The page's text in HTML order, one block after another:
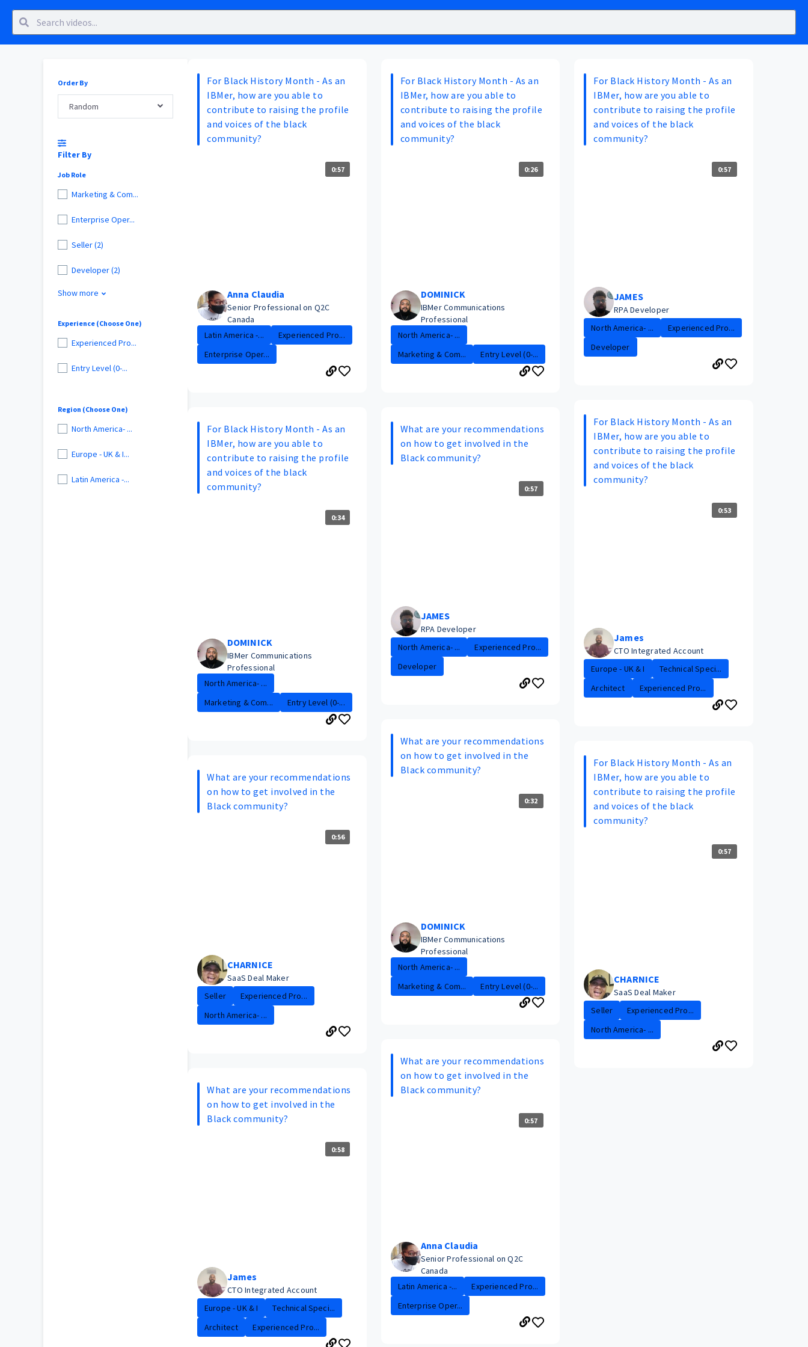
Order By
Random
Filter By
Job Role
Marketing & Com...
Enterprise Oper...
Seller (2)
Developer (2)
Show more
Experience (Choose One)
Experienced Pro...
Entry Level (0-...
Region (Choose One)
North America- ...
Europe - UK & I...
Latin America -...
For Black History Month - As an
IBMer, how are you able to
contribute to raising the profile
and voices of the black
community?
0:57
Anna Claudia
Senior Professional on Q2C
Canada
Latin America -...
Experienced Pro...
Enterprise Oper...
For Black History Month - As an
IBMer, how are you able to
contribute to raising the profile
and voices of the black
community?
0:34
DOMINICK
IBMer Communications
Professional
North America- ...
Marketing & Com...
Entry Level (0-...
What are your recommendations
on how to get involved in the
Black community?
0:56
CHARNICE
SaaS Deal Maker
Seller
Experienced Pro...
North America- ...
What are your recommendations
on how to get involved in the
Black community?
0:58
James
CTO Integrated Account
Europe - UK & I
Technical Speci...
Architect
Experienced Pro...
For Black History Month - As an
IBMer, how are you able to
contribute to raising the profile
and voices of the black
community?
0:26
DOMINICK
IBMer Communications
Professional
North America- ...
Marketing & Com...
Entry Level (0-...
What are your recommendations
on how to get involved in the
Black community?
0:57
JAMES
RPA Developer
North America- ...
Experienced Pro...
Developer
What are your recommendations
on how to get involved in the
Black community?
0:32
DOMINICK
IBMer Communications
Professional
North America- ...
Marketing & Com...
Entry Level (0-...
What are your recommendations
on how to get involved in the
Black community?
0:57
Anna Claudia
Senior Professional on Q2C
Canada
Latin America -...
Experienced Pro...
Enterprise Oper...
For Black History Month - As an
IBMer, how are you able to
contribute to raising the profile
and voices of the black
community?
0:57
JAMES
RPA Developer
North America- ...
Experienced Pro...
Developer
For Black History Month - As an
IBMer, how are you able to
contribute to raising the profile
and voices of the black
community?
0:53
James
CTO Integrated Account
Europe - UK & I
Technical Speci...
Architect
Experienced Pro...
For Black History Month - As an
IBMer, how are you able to
contribute to raising the profile
and voices of the black
community?
0:57
CHARNICE
SaaS Deal Maker
Seller
Experienced Pro...
North America- ...